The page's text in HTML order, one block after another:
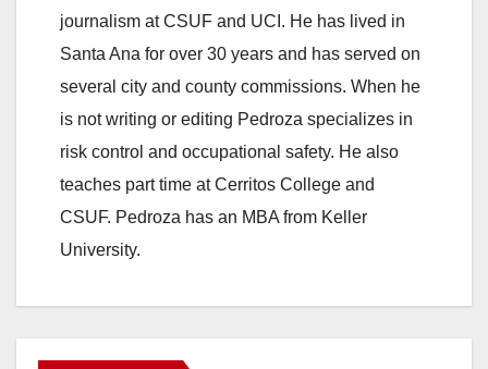
journalism at CSUF and UCI. He has lived in
Santa Ana for over 30 years and has served on
several city and county commissions. When he
is not writing or editing Pedroza specializes in
risk control and occupational safety. He also
teaches part time at Cerritos College and
CSUF. Pedroza has an MBA from Keller
University.